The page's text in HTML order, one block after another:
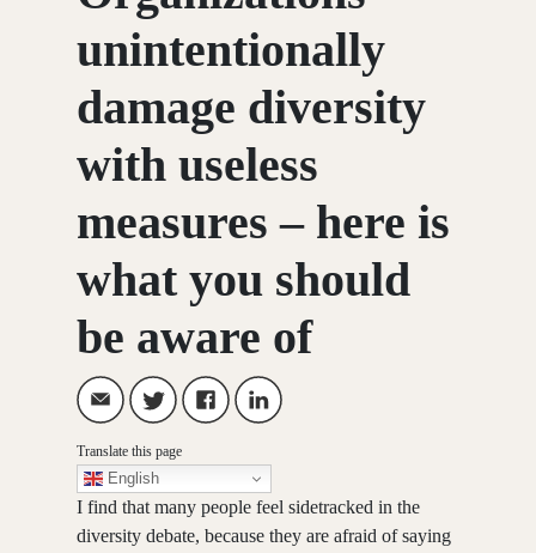
unintentionally
damage diversity
with useless
measures – here is
what you should
be aware of
Translate this page
English
I find that many people feel sidetracked in the
diversity debate, because they are afraid of saying